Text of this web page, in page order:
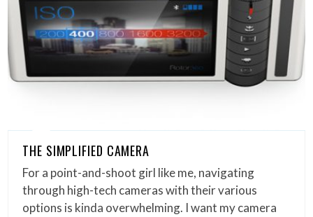
THE SIMPLIFIED CAMERA
For a point-and-shoot girl like me, navigating
through high-tech cameras with their various
options is kinda overwhelming. I want my camera